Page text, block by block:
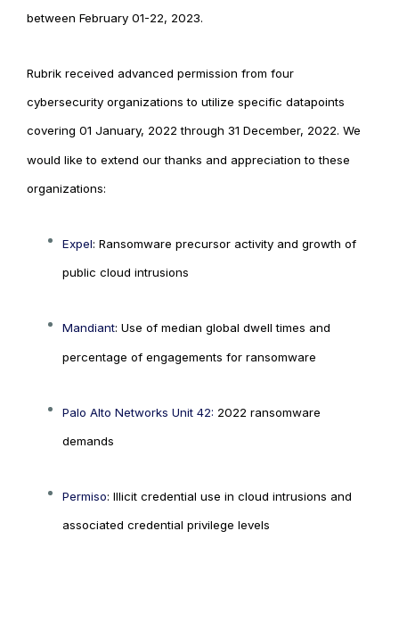
between February 01-22, 2023.
Rubrik received advanced permission from four
cybersecurity organizations to utilize specific datapoints
covering 01 January, 2022 through 31 December, 2022. We
would like to extend our thanks and appreciation to these
organizations:
Expel: Ransomware precursor activity and growth of
public cloud intrusions
Mandiant: Use of median global dwell times and
percentage of engagements for ransomware
Palo Alto Networks Unit 42: 2022 ransomware
demands
Permiso: Illicit credential use in cloud intrusions and
associated credential privilege levels